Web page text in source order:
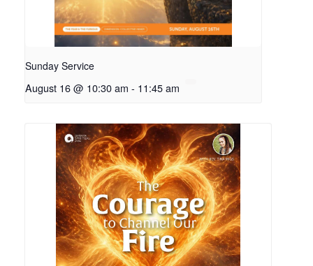
Sunday Service
August 16 @ 10:30 am - 11:45 am